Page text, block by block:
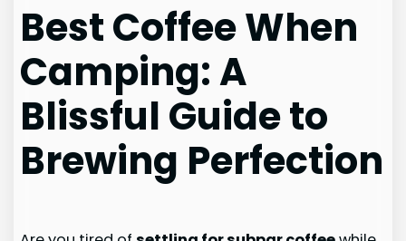
Best Coffee When
Camping: A
Blissful Guide to
Brewing Perfection